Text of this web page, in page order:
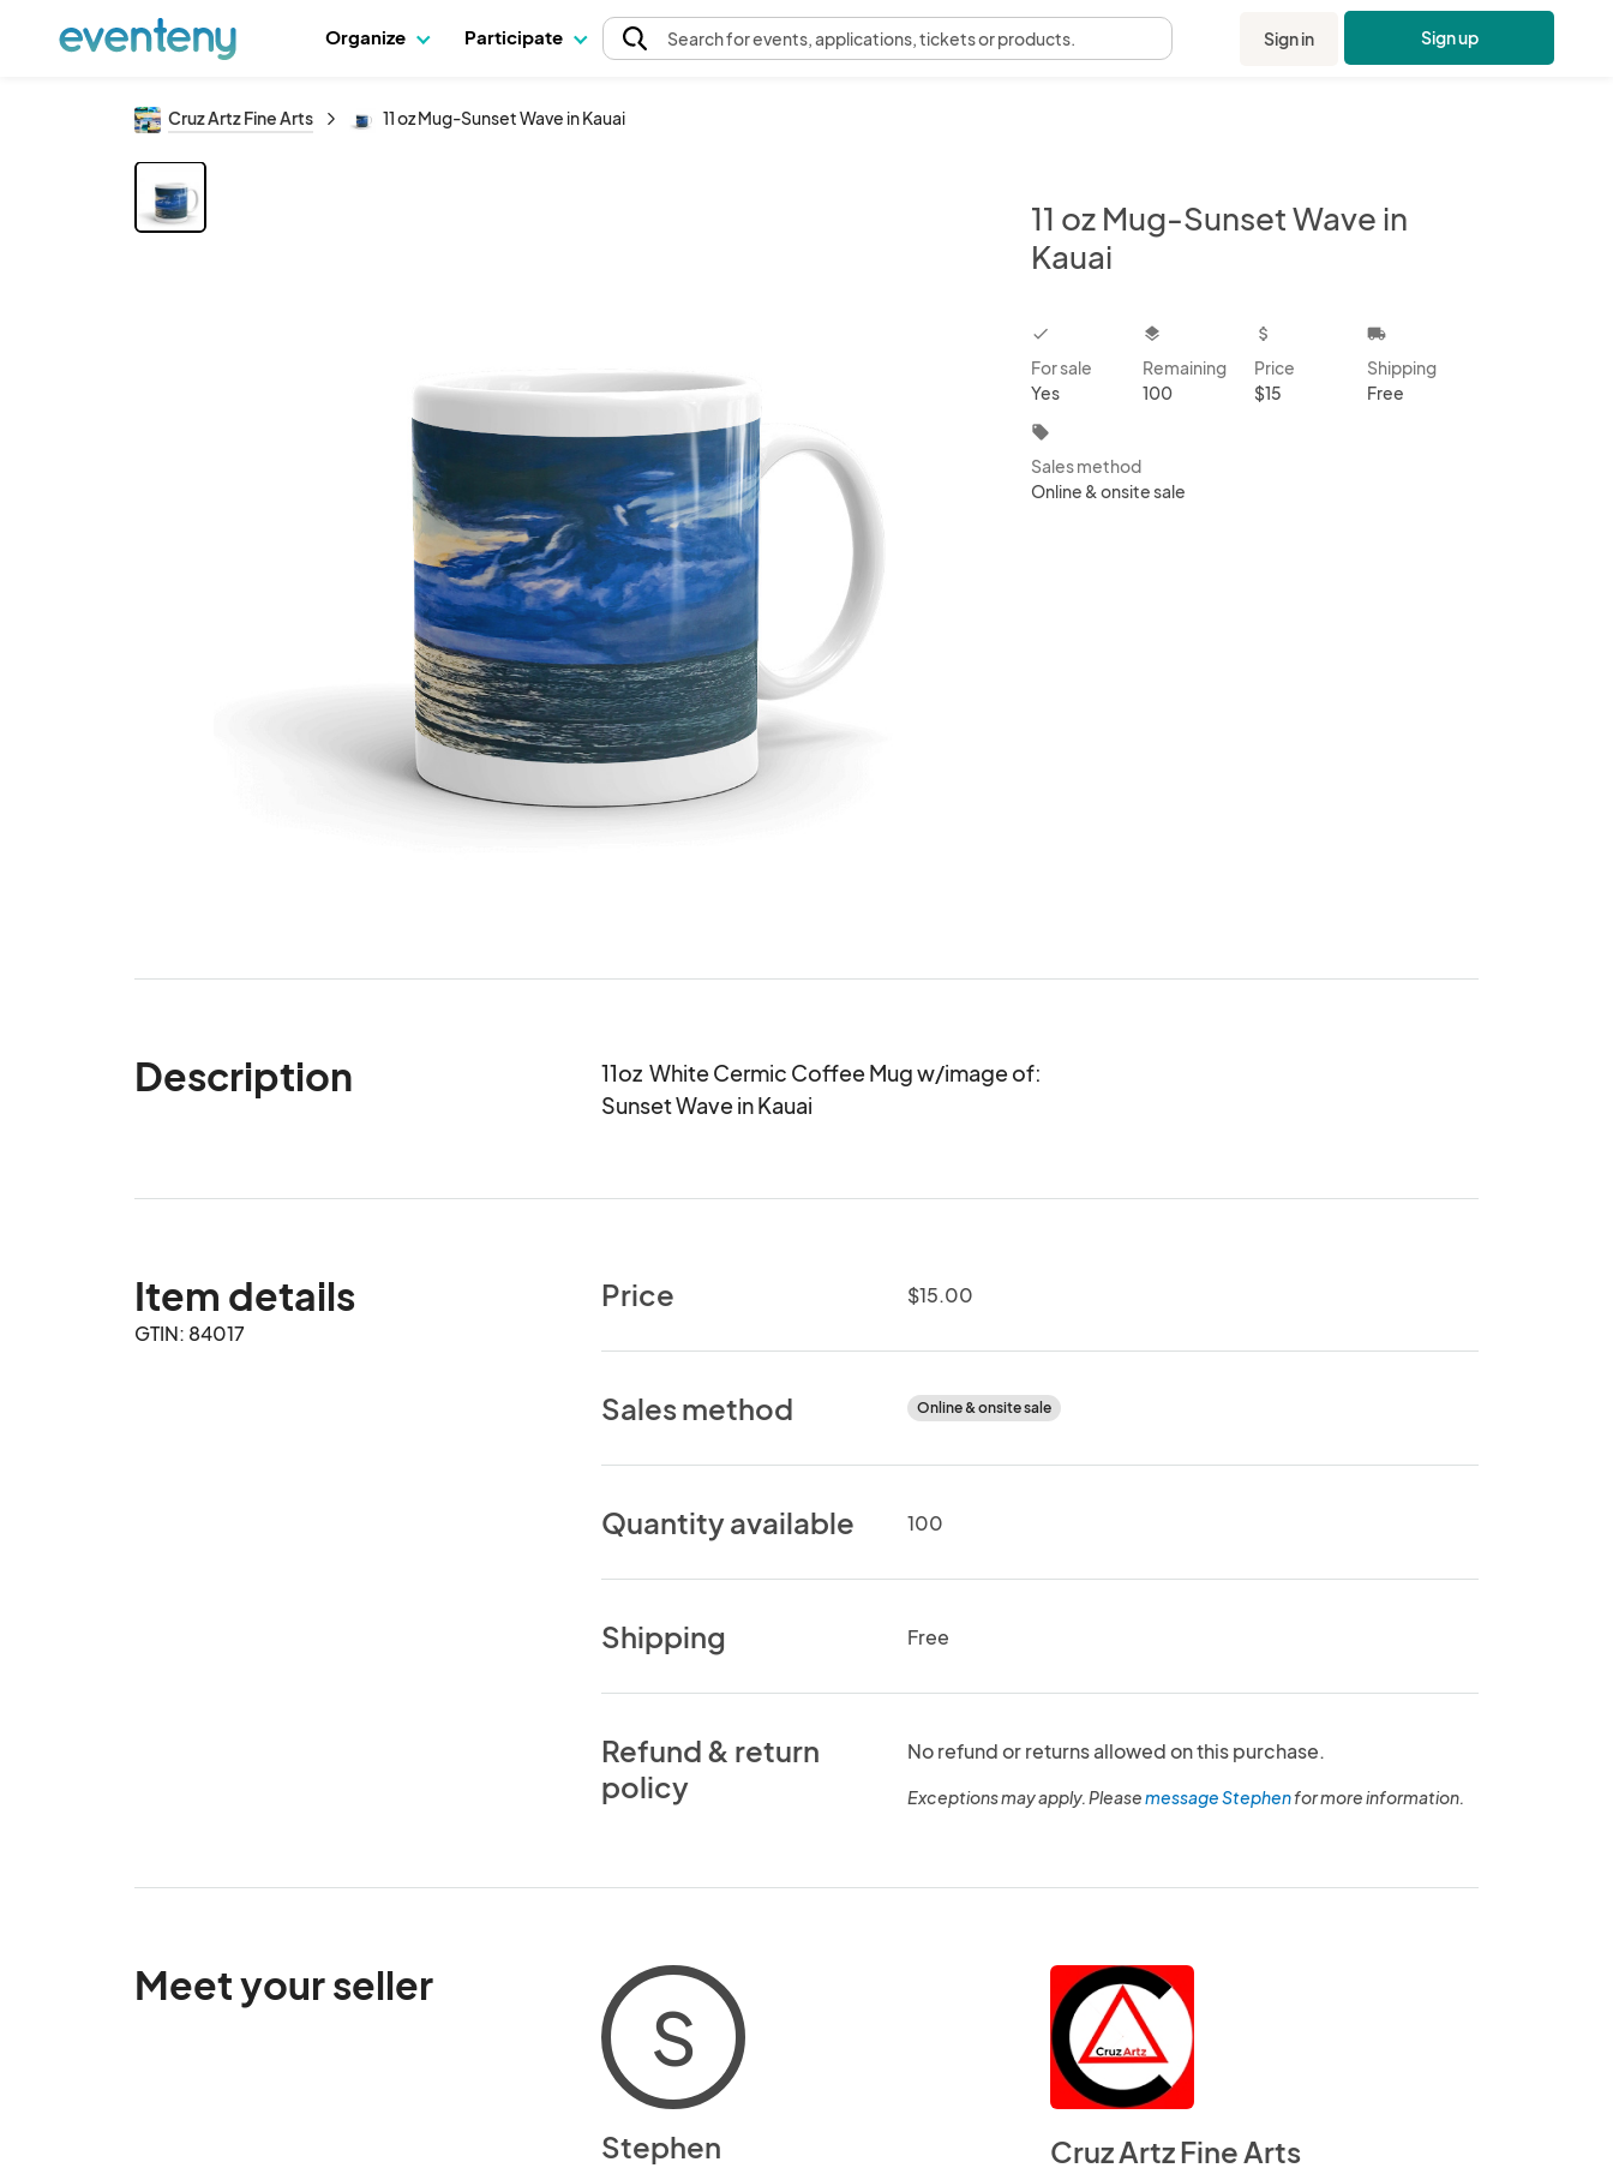
Organize Participate Searchfor events, applications, tickets or products. Sign in Sign up
Cruz Artz Fine Arts 11 oz Mug-Sunset Wave in Kauai
11 oz Mug-Sunset Wave in
Kauai
checkbox
For sale
Yes
layers
Remaining
100
attach_money
Price
$15
local_shipping
Shipping
Free
local_offer
Sales method
Online & onsite sale
Description
11oz  White Cermic Coffee Mug w/image of:
Sunset Wave in Kauai
Item details
GTIN: 84017
Price $15.00
Sales method Online & onsite sale
Quantity available 100
Shipping Free
Refund & return
policy
No refund or returns allowed on this purchase.
Exceptions may apply. Pleasemessage Stephenfor more information.
Meet your seller
S
Stephen Cruz Artz Fine Arts